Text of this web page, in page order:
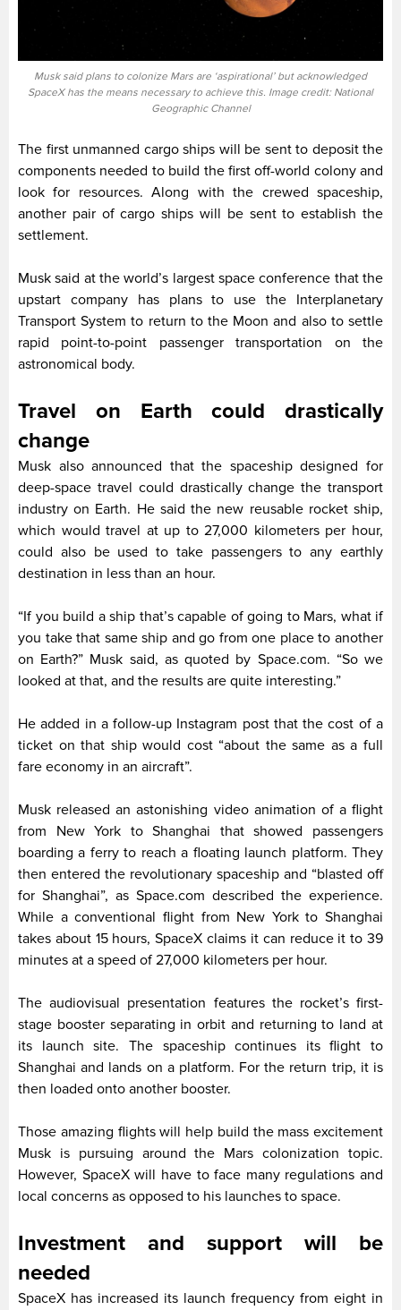
Musk said plans to colonize Mars are ‘aspirational’ but acknowledged
SpaceX has the means necessary to achieve this. Image credit: National
Geographic Channel
The first unmanned cargo ships will be sent to deposit the
components needed to build the first off-world colony and
look for resources. Along with the crewed spaceship,
another pair of cargo ships will be sent to establish the
settlement.
Musk said at the world’s largest space conference that the
upstart company has plans to use the Interplanetary
Transport System to return to the Moon and also to settle
rapid point-to-point passenger transportation on the
astronomical body.
Travel on Earth could drastically
change
Musk also announced that the spaceship designed for
deep-space travel could drastically change the transport
industry on Earth. He said the new reusable rocket ship,
which would travel at up to 27,000 kilometers per hour,
could also be used to take passengers to any earthly
destination in less than an hour.
“If you build a ship that’s capable of going to Mars, what if
you take that same ship and go from one place to another
on Earth?” Musk said, as quoted by Space.com. “So we
looked at that, and the results are quite interesting.”
He added in a follow-up Instagram post that the cost of a
ticket on that ship would cost “about the same as a full
fare economy in an aircraft”.
Musk released an astonishing video animation of a flight
from New York to Shanghai that showed passengers
boarding a ferry to reach a floating launch platform. They
then entered the revolutionary spaceship and “blasted off
for Shanghai”, as Space.com described the experience.
While a conventional flight from New York to Shanghai
takes about 15 hours, SpaceX claims it can reduce it to 39
minutes at a speed of 27,000 kilometers per hour.
The audiovisual presentation features the rocket’s first-
stage booster separating in orbit and returning to land at
its launch site. The spaceship continues its flight to
Shanghai and lands on a platform. For the return trip, it is
then loaded onto another booster.
Those amazing flights will help build the mass excitement
Musk is pursuing around the Mars colonization topic.
However, SpaceX will have to face many regulations and
local concerns as opposed to his launches to space.
Investment and support will be
needed
SpaceX has increased its launch frequency from eight in